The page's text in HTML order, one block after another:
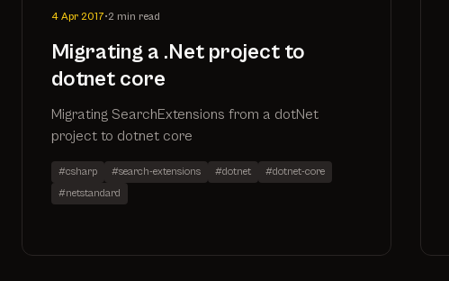
4 Apr 2017•2 min read
Migrating a .Net project to
dotnet core
Migrating SearchExtensions from a dotNet
project to dotnet core
#csharp #search-extensions #dotnet
#dotnet-core
#netstandard